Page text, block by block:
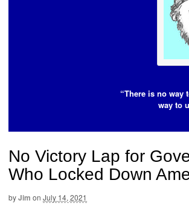
“There is no way
way to
No Victory Lap for
Who Locked Down
byJim on July 14, 2021